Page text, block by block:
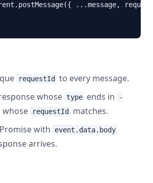
...message,
requestId
to every message.
whose type ends in
-
whose requestId
matches.
with
event.data.body
arrives.